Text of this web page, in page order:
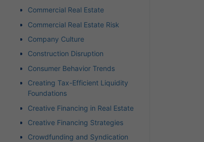
Commercial Real Estate
Commercial Real Estate Risk
Company Culture
Construction Disruption
Consumer Behavior Trends
Creating Tax-Efficient Liquidity
Foundations
Creative Financing in Real Estate
Creative Financing Strategies
Crowdfunding and Syndication